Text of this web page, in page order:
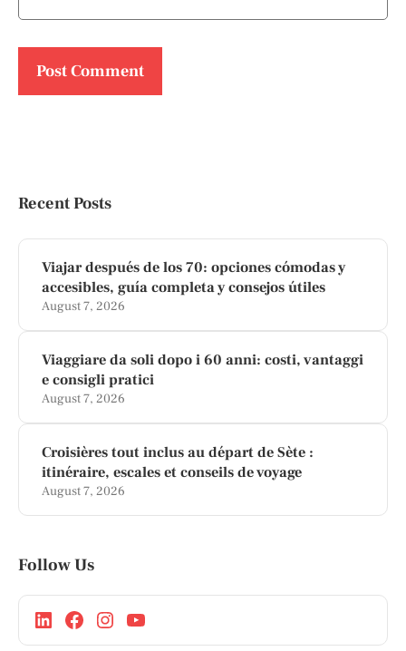
Recent Posts
Viajar después de los 70: opciones cómodas y
accesibles, guía completa y consejos útiles
August 7, 2026
Viaggiare da soli dopo i 60 anni: costi, vantaggi
e consigli pratici
August 7, 2026
Croisières tout inclus au départ de Sète :
itinéraire, escales et conseils de voyage
August 7, 2026
Follow Us